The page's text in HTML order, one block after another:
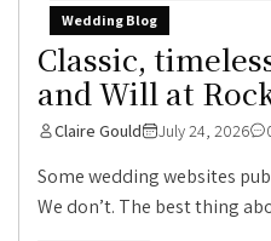
Wedding Blog
Classic,
and Will at
Claire Gould July 24, 2026
Some wedding websites
We don’t. The best thing